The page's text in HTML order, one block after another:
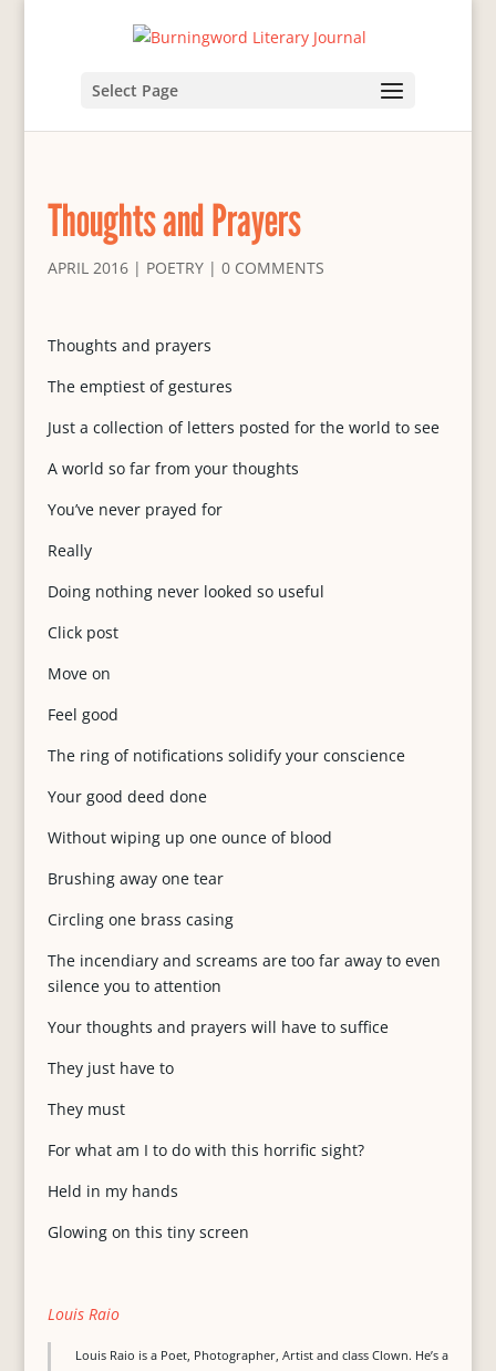
Select Page
Thoughts and Prayers
APRIL 2016| POETRY| 0 COMMENTS
Thoughts and prayers
The emptiest of gestures
Just a collection of letters posted for the world to see
A world so far from your thoughts
You’ve never prayed for
Really
Doing nothing never looked so useful
Click post
Move on
Feel good
The ring of notifications solidify your conscience
Your good deed done
Without wiping up one ounce of blood
Brushing away one tear
Circling one brass casing
The incendiary and screams are too far away to even
silence you to attention
Your thoughts and prayers will have to suffice
They just have to
They must
For what am I to do with this horrific sight?
Held in my hands
Glowing on this tiny screen
Louis Raio
Louis Raio is a Poet, Photographer, Artist and class Clown. He’s a